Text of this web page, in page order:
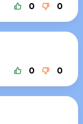
0 0
0 0